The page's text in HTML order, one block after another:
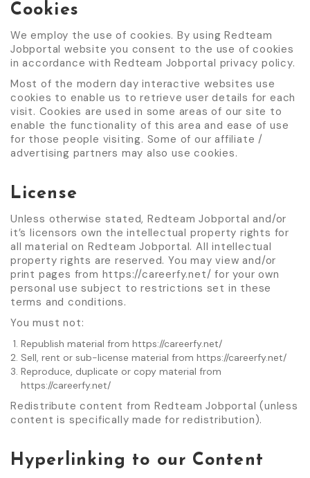
Cookies
We employ the use of cookies. By using Redteam
Jobportal website you consent to the use of cookies
in accordance with Redteam Jobportal privacy policy.
Most of the modern day interactive websites use
cookies to enable us to retrieve user details for each
visit. Cookies are used in some areas of our site to
enable the functionality of this area and ease of use
for those people visiting. Some of our affiliate /
advertising partners may also use cookies.
License
Unless otherwise stated, Redteam Jobportal and/or
it’s licensors own the intellectual property rights for
all material on Redteam Jobportal. All intellectual
property rights are reserved. You may view and/or
print pages from https://careerfy.net/ for your own
personal use subject to restrictions set in these
terms and conditions.
You must not:
Republish material from https://careerfy.net/
Sell, rent or sub-license material from https://careerfy.net/
Reproduce, duplicate or copy material from
https://careerfy.net/
Redistribute content from Redteam Jobportal (unless
content is specifically made for redistribution).
Hyperlinking to our Content